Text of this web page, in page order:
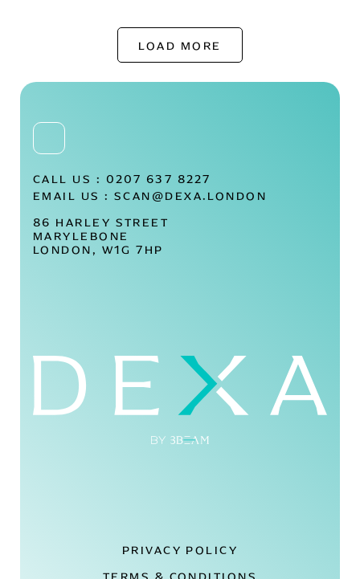
LOAD MORE
CALL US : 0207 637 8227
EMAIL US : SCAN@DEXA.LONDON
86 HARLEY STREET
MARYLEBONE
LONDON, W1G 7HP
PRIVACY POLICY